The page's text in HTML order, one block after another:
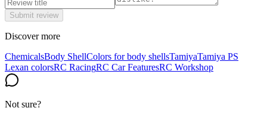
Submit review
Discover more
ChemicalsBody ShellColors for body shellsTamiyaTamiya PS
Lexan colorsRC RacingRC Car FeaturesRC Workshop
Not sure?